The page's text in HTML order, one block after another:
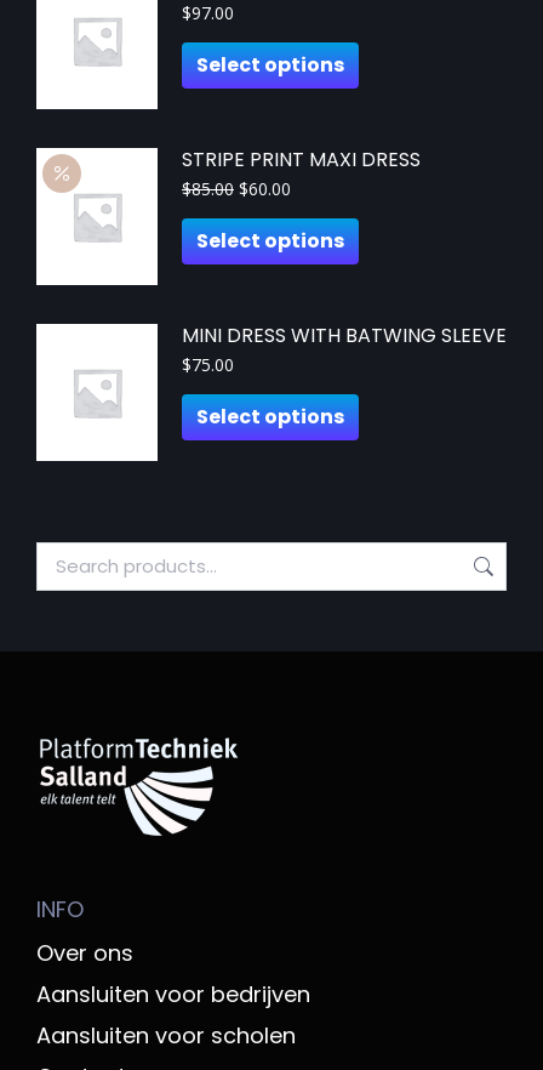
$97.00
Select options
STRIPE PRINT MAXI DRESS
$85.00 $60.00
Select options
MINI DRESS WITH BATWING SLEEVE
$75.00
Select options
INFO
Over ons
Aansluiten voor bedrijven
Aansluiten voor scholen